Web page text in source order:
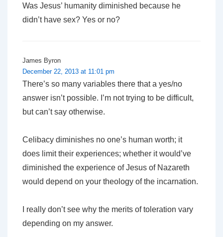
Was Jesus’ humanity diminished because he
didn’t have sex? Yes or no?
James Byron
December 22, 2013 at 11:01 pm
There’s so many variables there that a yes/no
answer isn’t possible. I’m not trying to be difficult,
but can’t say otherwise.
Celibacy diminishes no one’s human worth; it
does limit their experiences; whether it would’ve
diminished the experience of Jesus of Nazareth
would depend on your theology of the incarnation.
I really don’t see why the merits of toleration vary
depending on my answer.